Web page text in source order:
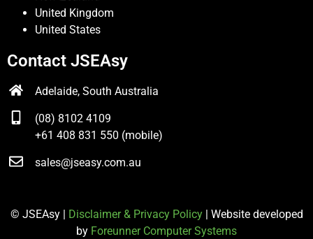
United Kingdom
United States
Contact JSEAsy
Adelaide, South Australia
(08) 8102 4109
+61 408 831 550 (mobile)
sales@jseasy.com.au
© JSEAsy | Disclaimer & Privacy Policy| Website developed
by Foreunner Computer Systems